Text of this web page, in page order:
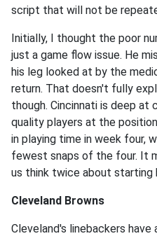
script that will not be
Initially, I thought the poor
just a game flow issue. He
his leg looked at by the
return. That doesn't fully
though. Cincinnati is deep
quality players at the
in playing time in week four,
fewest snaps of the four. It
us think twice about starting
Cleveland Browns
Cleveland's linebackers